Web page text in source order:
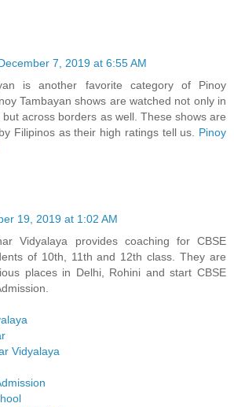
7, 2019 at 6:55 AM
is another favorite category of Pinoy
Tambayan shows are watched not only in
but across borders as well. These shows are
Filipinos as their high ratings tell us. Pinoy
19, 2019 at 1:02 AM
Vidyalaya provides coaching for CBSE
of 10th, 11th and 12th class. They are
places in Delhi, Rohini and start CBSE
Vidyalaya